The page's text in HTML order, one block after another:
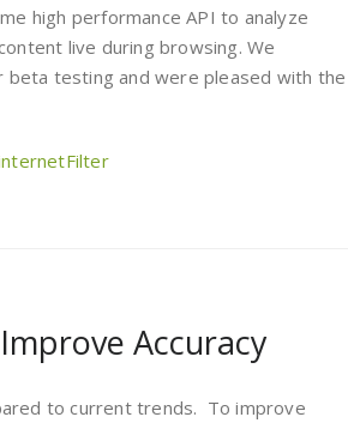
high performance API to analyze
live during browsing. We
testing and were pleased with the
Accuracy
to current trends. To improve